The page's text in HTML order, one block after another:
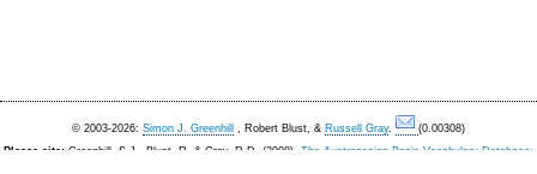
© 2003-2026: Simon J. Greenhill , Robert Blust, & Russell Gray.
(0.00308)
Please cite: Greenhill, S.J., Blust. R, & Gray, R.D. (2008). The Austronesian Basic Vocabulary Database: